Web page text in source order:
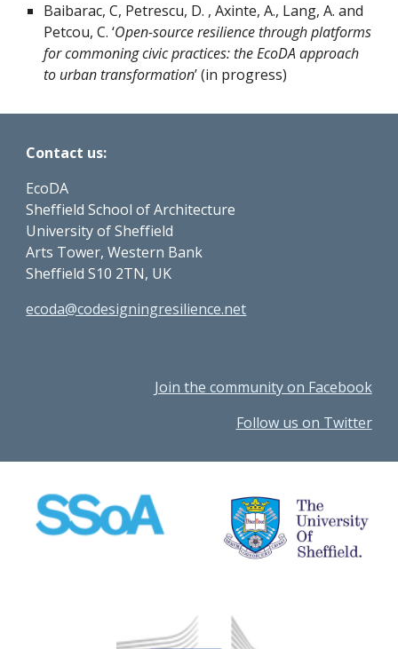
Baibarac, C, Petrescu, D. , Axinte, A., Lang, A. and
Petcou, C. ‘Open-source resilience through platforms
for commoning civic practices: the EcoDA approach
to urban transformation’ (in progress)
Contact us:
EcoDA
Sheffield School of Architecture
University of Sheffield
Arts Tower, Western Bank
Sheffield S10 2TN, UK
ecoda@codesigningresilience.net
Join the community on Facebook
Follow us on Twitter